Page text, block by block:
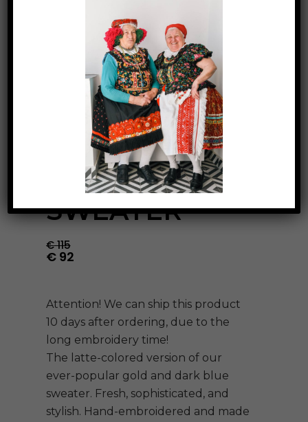
MILK COFFEE
SWEATER
€115
€92
Attention! We can ship this product
10 days after ordering, due to the
long embroidery time!
The latte-colored version of our
ever-popular gold and dark blue
sweater. Fresh, sophisticated, and
stylish. Hand-embroidered and made